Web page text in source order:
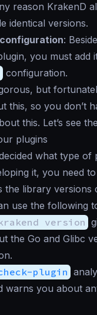
reason KrakenD
identical versions.
:
you must add
configuration.
but
this, so you don’t
this. Let’s see
plugins
what type of
it, you need
the library versions
use the following
version
the Go and Glibc
plugin
warns you about